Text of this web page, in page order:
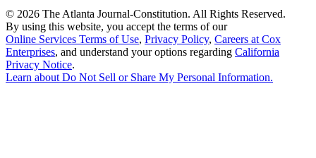
© 2026 The Atlanta Journal-Constitution. All Rights Reserved.
By using this website, you accept the terms of our
Online Services Terms of Use, Privacy Policy, Careers at Cox
Enterprises, and understand your options regarding California
Privacy Notice.
Learn about Do Not Sell or Share My Personal Information.